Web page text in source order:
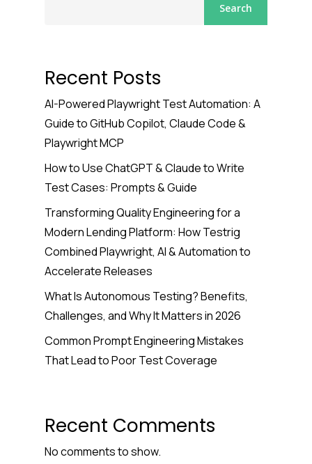
Search
Recent Posts
AI-Powered Playwright Test Automation: A
Guide to GitHub Copilot, Claude Code &
Playwright MCP
How to Use ChatGPT & Claude to Write
Test Cases: Prompts & Guide
Transforming Quality Engineering for a
Modern Lending Platform: How Testrig
Combined Playwright, AI & Automation to
Accelerate Releases
What Is Autonomous Testing? Benefits,
Challenges, and Why It Matters in 2026
Common Prompt Engineering Mistakes
That Lead to Poor Test Coverage
Recent Comments
No comments to show.